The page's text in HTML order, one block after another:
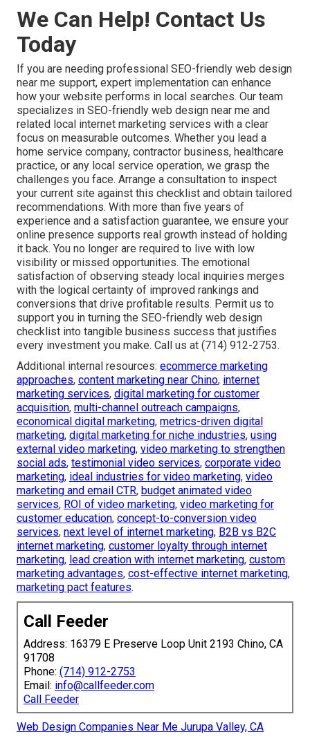
We Can Help! Contact Us
Today
If you are needing professional SEO-friendly web design
near me support, expert implementation can enhance
how your website performs in local searches. Our team
specializes in SEO-friendly web design near me and
related local internet marketing services with a clear
focus on measurable outcomes. Whether you lead a
home service company, contractor business, healthcare
practice, or any local service operation, we grasp the
challenges you face. Arrange a consultation to inspect
your current site against this checklist and obtain tailored
recommendations. With more than five years of
experience and a satisfaction guarantee, we ensure your
online presence supports real growth instead of holding
it back. You no longer are required to live with low
visibility or missed opportunities. The emotional
satisfaction of observing steady local inquiries merges
with the logical certainty of improved rankings and
conversions that drive profitable results. Permit us to
support you in turning the SEO-friendly web design
checklist into tangible business success that justifies
every investment you make. Call us at (714) 912-2753.
Additional internal resources: ecommerce marketing
approaches, content marketing near Chino, internet
marketing services, digital marketing for customer
acquisition, multi-channel outreach campaigns,
economical digital marketing, metrics-driven digital
marketing, digital marketing for niche industries, using
external video marketing, video marketing to strengthen
social ads, testimonial video services, corporate video
marketing, ideal industries for video marketing, video
marketing and email CTR, budget animated video
services, ROI of video marketing, video marketing for
customer education, concept-to-conversion video
services, next level of internet marketing, B2B vs B2C
internet marketing, customer loyalty through internet
marketing, lead creation with internet marketing, custom
marketing advantages, cost-effective internet marketing,
marketing pact features.
Call Feeder
Address: 16379 E Preserve Loop Unit 2193 Chino, CA
91708
Phone: (714) 912-2753
Email: info@callfeeder.com
Call Feeder
Web Design Companies Near Me Jurupa Valley, CA